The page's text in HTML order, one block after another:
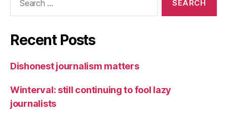
Recent Posts
Dishonest journalism matters
Winterval: still continuing to fool lazy
journalists